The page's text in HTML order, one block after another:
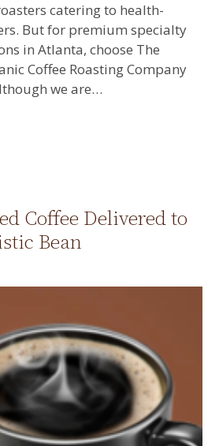
catering to health-
But for premium specialty
in Atlanta, choose The
Coffee Roasting Company
we are…
Coffee Delivered to
Bean